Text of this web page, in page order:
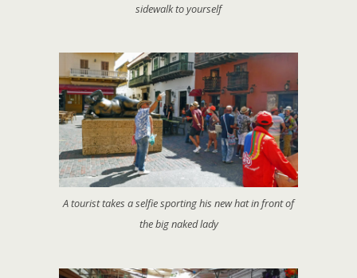
sidewalk to yourself
A tourist takes a selfie sporting his new hat in front of
the big naked lady